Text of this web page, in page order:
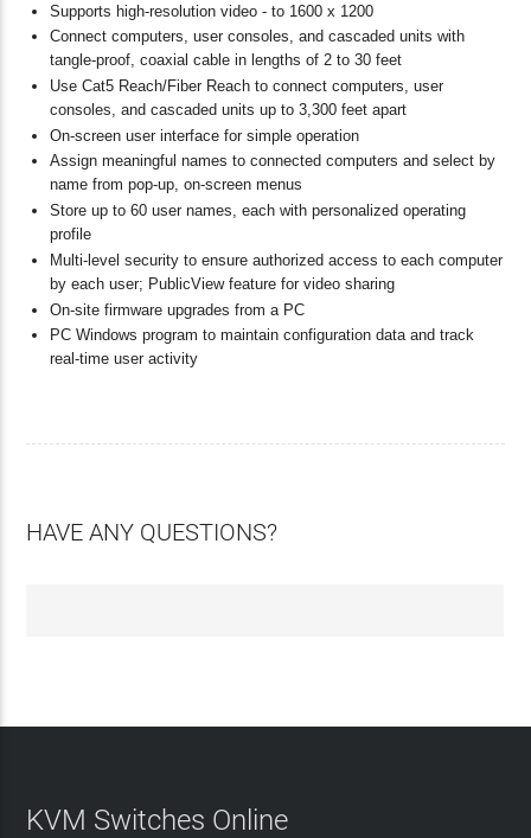
Supports high-resolution video - to 1600 x 1200
Connect computers, user consoles, and cascaded units with
tangle-proof, coaxial cable in lengths of 2 to 30 feet
Use Cat5 Reach/Fiber Reach to connect computers, user
consoles, and cascaded units up to 3,300 feet apart
On-screen user interface for simple operation
Assign meaningful names to connected computers and select by
name from pop-up, on-screen menus
Store up to 60 user names, each with personalized operating
profile
Multi-level security to ensure authorized access to each computer
by each user; PublicView feature for video sharing
On-site firmware upgrades from a PC
PC Windows program to maintain configuration data and track
real-time user activity
HAVE ANY QUESTIONS?
KVM Switches Online